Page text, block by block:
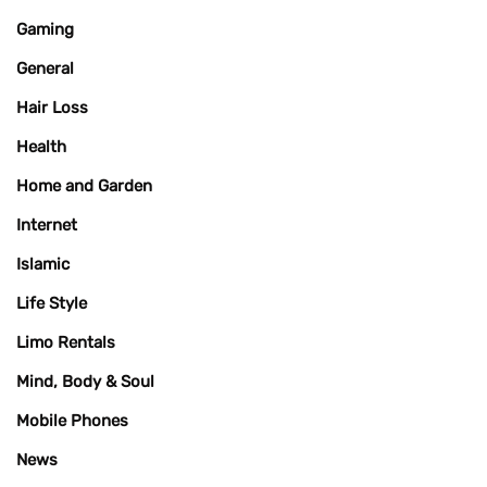
Gaming
General
Hair Loss
Health
Home and Garden
Internet
Islamic
Life Style
Limo Rentals
Mind, Body & Soul
Mobile Phones
News